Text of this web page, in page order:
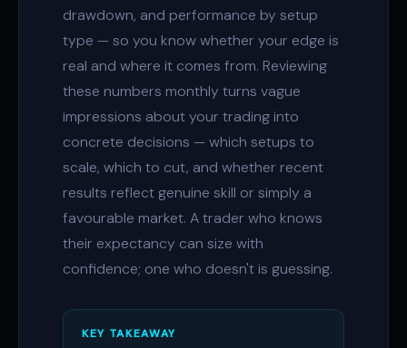
drawdown, and performance by setup
type — so you know whether your edge is
real and where it comes from. Reviewing
these numbers monthly turns vague
impressions about your trading into
concrete decisions — which setups to
scale, which to cut, and whether recent
results reflect genuine skill or simply a
favourable market. A trader who knows
their expectancy can size with
confidence; one who doesn't is guessing.
KEY TAKEAWAY